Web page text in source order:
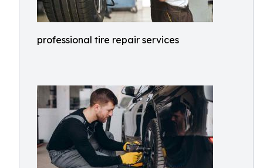
professional tire repair services